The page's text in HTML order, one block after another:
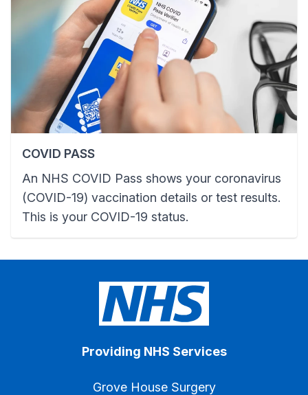
COVID PASS
An NHS COVID Pass shows your coronavirus
(COVID-19) vaccination details or test results.
This is your COVID-19 status.
Providing NHS Services
Grove House Surgery